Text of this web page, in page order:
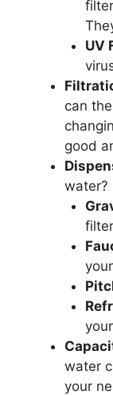
UV
can
good
water?
water
your